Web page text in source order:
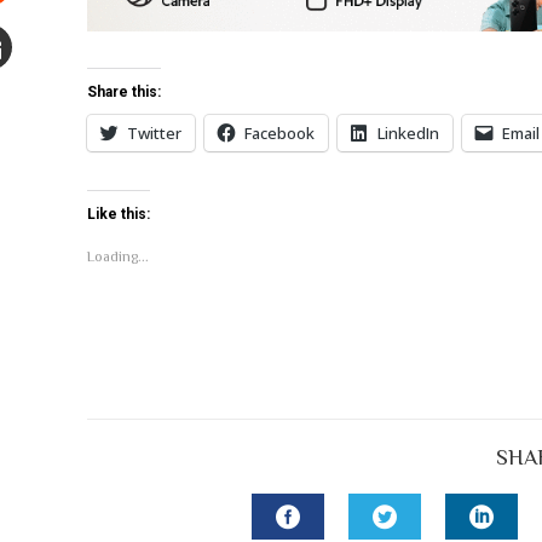
Share this:
Twitter Facebook LinkedIn Email
Like this:
Loading...